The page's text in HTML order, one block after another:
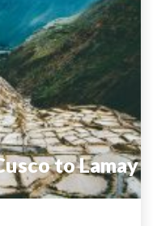
to Lamay